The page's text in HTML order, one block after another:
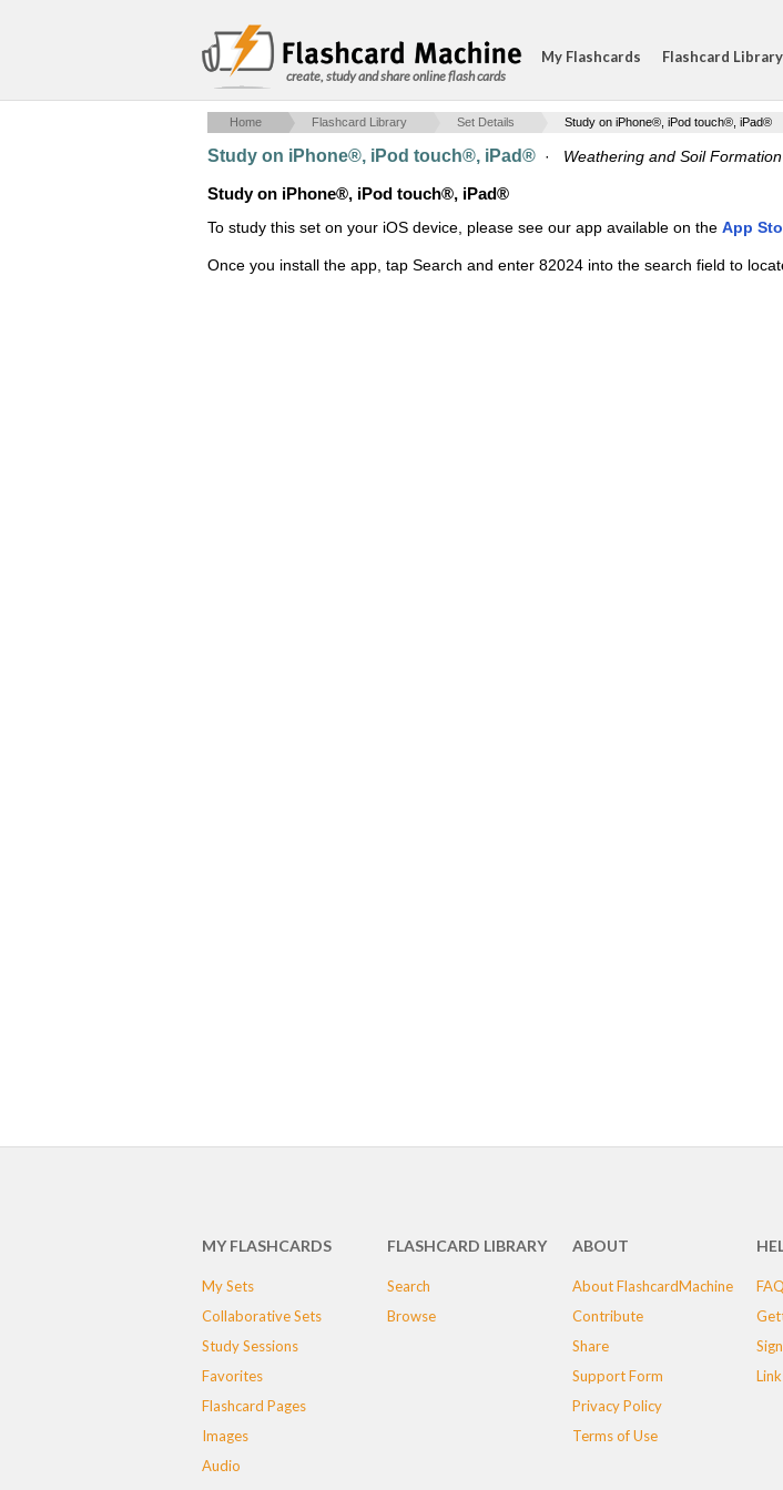
create, study and share online flash cards
My Flashcards Flashcard Library
Home Flashcard Library Set Details Study on iPhone®, iPod touch®, iPad®
Study on iPhone®, iPod touch®, iPad® · Weathering and Soil Formation
Study on iPhone®, iPod touch®, iPad®
To study this set on your iOS device, please see our app available on the App
Once you install the app, tap Search and enter 82024 into the search field to
MY FLASHCARDS
My Sets
Collaborative Sets
Study Sessions
Favorites
Flashcard Pages
Images
Audio
FLASHCARD LIBRARY
Search
Browse
ABOUT
About FlashcardMachine
Contribute
Share
Support Form
Privacy Policy
Terms of Use
FAQ